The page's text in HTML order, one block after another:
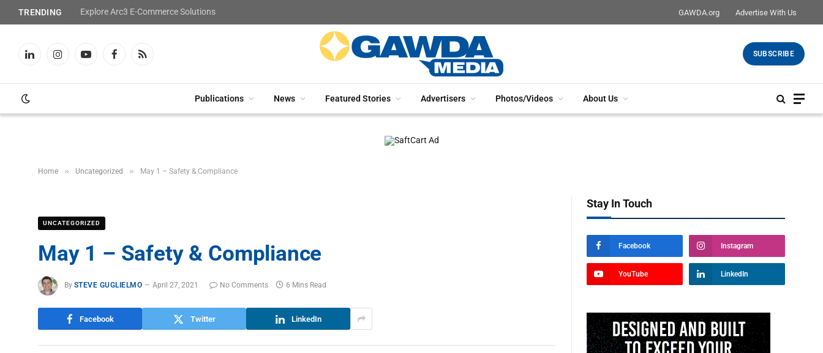
TRENDING Explore Arc3 E-Commerce Solutions GAWDA.org Advertise With Us
LinkedInInstagramYouTubeFacebookRSS
SUBSCRIBE
Publications News Featured Stories Advertisers Photos/Videos About Us
Home » Uncategorized » May 1 – Safety & Compliance
UNCATEGORIZED
May 1 – Safety & Compliance
By STEVE GUGLIELMO April 27, 2021 No Comments 6 Mins Read
Facebook Twitter LinkedIn
Stay In Touch
Facebook Instagram
YouTube LinkedIn